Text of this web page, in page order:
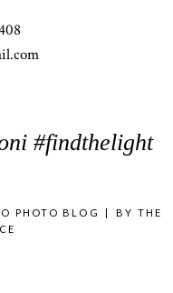
#findthelight
PHOTO BLOG BY THE